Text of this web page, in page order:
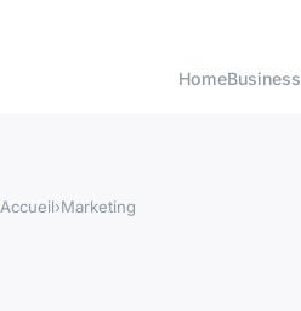
HomeBusiness
Accueil›Marketing